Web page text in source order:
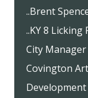
..Brent
..KY 8
City Manager
Covington
Development